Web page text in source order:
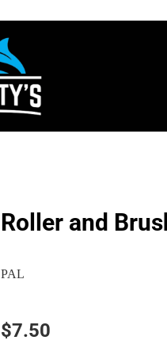
Roller and
PAL
$7.50